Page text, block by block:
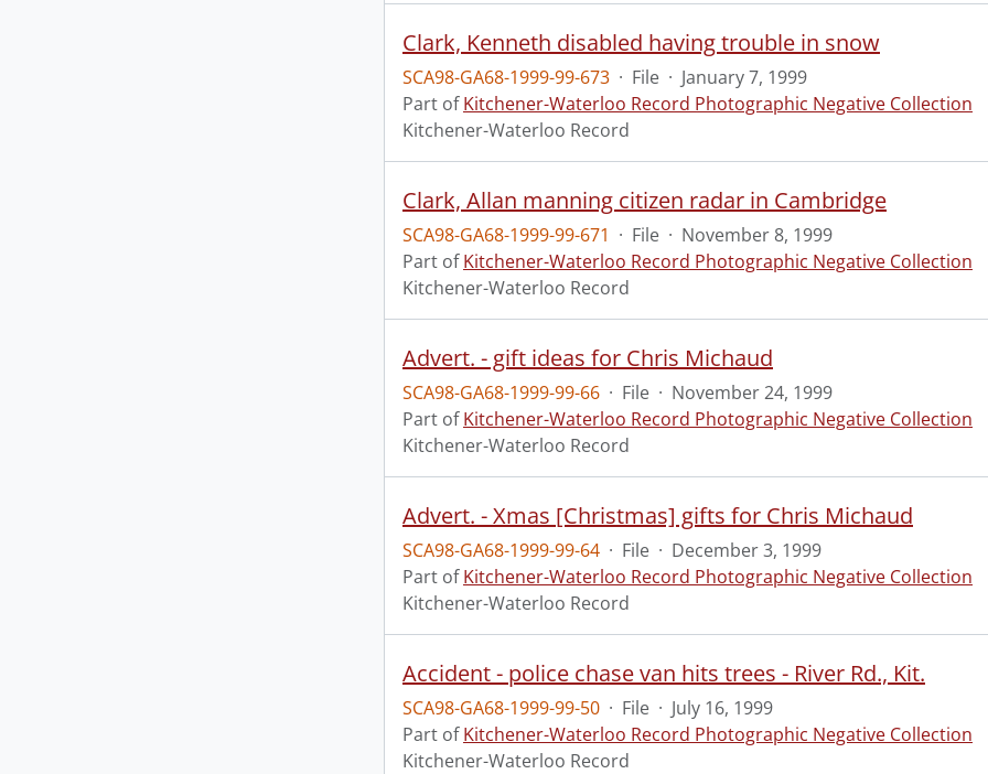
Clark, Kenneth disabled having trouble in snow
SCA98-GA68-1999-99-673 · File · January 7, 1999
Part ofKitchener-Waterloo Record Photographic Negative Collection
Kitchener-Waterloo Record
Clark, Allan manning citizen radar in Cambridge
SCA98-GA68-1999-99-671 · File · November 8, 1999
Part ofKitchener-Waterloo Record Photographic Negative Collection
Kitchener-Waterloo Record
Advert. - gift ideas for Chris Michaud
SCA98-GA68-1999-99-66 · File · November 24, 1999
Part ofKitchener-Waterloo Record Photographic Negative Collection
Kitchener-Waterloo Record
Advert. - Xmas [Christmas] gifts for Chris Michaud
SCA98-GA68-1999-99-64 · File · December 3, 1999
Part ofKitchener-Waterloo Record Photographic Negative Collection
Kitchener-Waterloo Record
Accident - police chase van hits trees - River Rd., Kit.
SCA98-GA68-1999-99-50 · File · July 16, 1999
Part ofKitchener-Waterloo Record Photographic Negative Collection
Kitchener-Waterloo Record